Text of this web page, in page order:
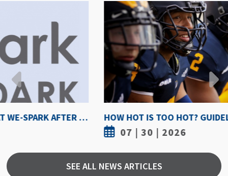
HOW HOT IS TOO HOT? GUIDELINES COULD PROTECT ATHLETES FROM HEAT INJURY
SEE ALL NEWS ARTICLES